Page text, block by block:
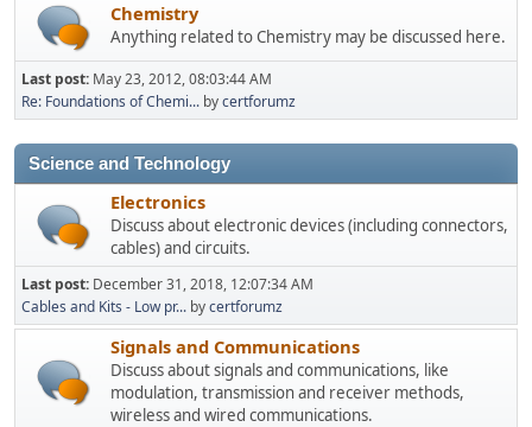
Chemistry
Anything related to Chemistry may be discussed here.
Last post: May 23, 2012, 08:03:44 AM
Re: Foundations of Chemi... bycertforumz
Science and Technology
Electronics
Discuss about electronic devices (including connectors,
cables) and circuits.
Last post: December 31, 2018, 12:07:34 AM
Cables and Kits - Low pr... bycertforumz
Signals and Communications
Discuss about signals and communications, like
modulation, transmission and receiver methods,
wireless and wired communications.